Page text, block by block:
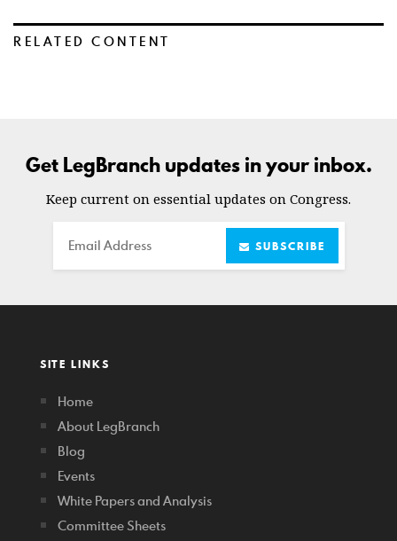
RELATED CONTENT
Get LegBranch updates in your inbox.
Keep current on essential updates on Congress.
Email SUBSCRIBE
SITE LINKS
Home
About LegBranch
Blog
Events
White Papers and Analysis
Committee Sheets